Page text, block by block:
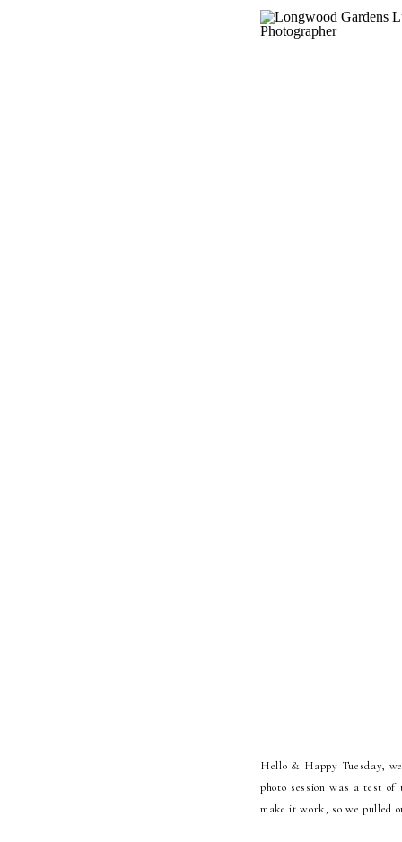
KENNETT
Hello & Happy Tuesday,
photo session was a test
make it work, so we pulled